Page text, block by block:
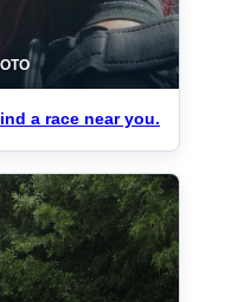
a race near you.